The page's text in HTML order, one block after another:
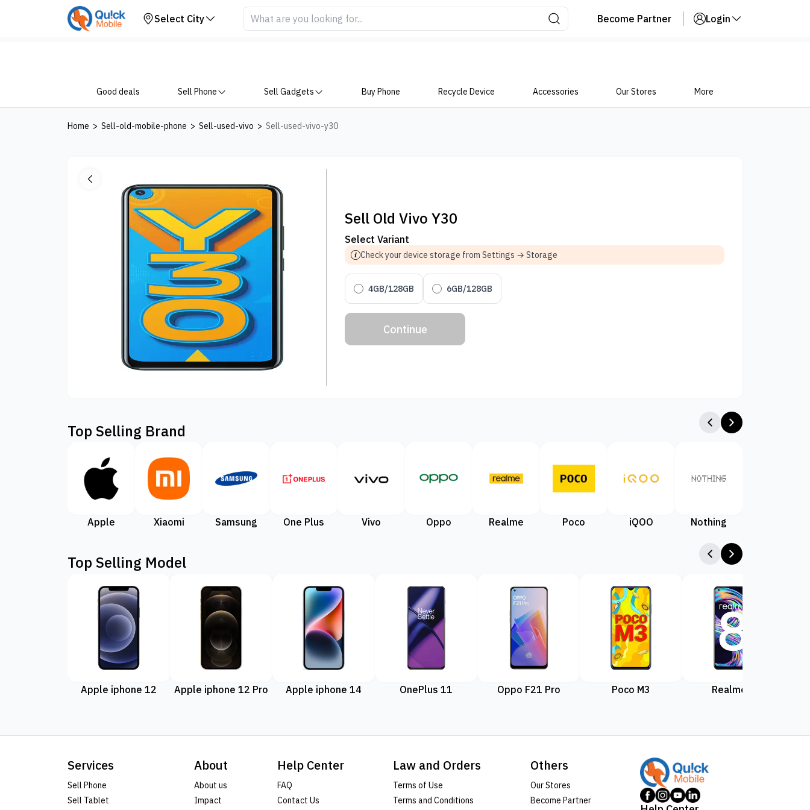
Select City Become Partner Login
Good deals Sell Phone Sell Gadgets Buy Phone Recycle Device Accessories Our Stores More
Home > Sell-old-mobile-phone > Sell-used-vivo > Sell-used-vivo-y30
Your Device
Sell Old Vivo Y30
Select Variant
Check your device storage from Settings → Storage
4GB/128GB 6GB/128GB
Continue
Top Selling Brand
Apple Xiaomi Samsung One Plus Vivo Oppo Realme Poco iQOO Nothing
Top Selling Model
Apple iphone 12 Apple iphone 12 Pro Apple iphone 14 OnePlus 11 Oppo F21 Pro Poco M3 Realme 8
Services
Sell Phone
Sell Tablet
About
About us
Impact
Help Center
FAQ
Contact Us
Law and Orders
Terms of Use
Terms and Conditions
Others
Our Stores
Become Partner